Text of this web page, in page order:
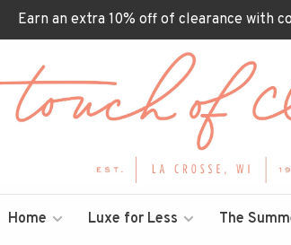
Earn an extra 10% off of clearance with
Home Luxe for Less The